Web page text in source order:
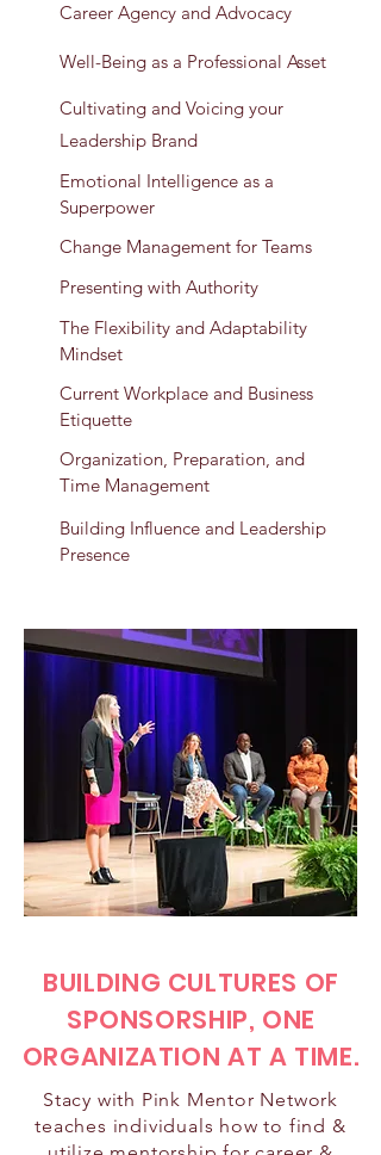
Career Agency and Advocacy
Well-Being as a Professional Asset
Cultivating and Voicing your
Leadership Brand
Emotional Intelligence as a
Superpower
Change Management for Teams
Presenting with Authority
The Flexibility and Adaptability
Mindset
Current Workplace and Business
Etiquette
Organization, Preparation, and
Time Management
Building Influence and Leadership
Presence
BUILDING CULTURES OF
SPONSORSHIP, ONE
ORGANIZATION AT A TIME.
Stacy with Pink Mentor Network
teaches individuals how to find &